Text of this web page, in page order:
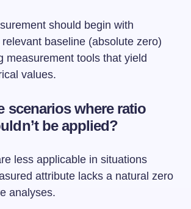
should begin with
baseline (absolute zero)
measurement tools that yield
values.
scenarios where ratio
be applied?
less applicable in situations
attribute lacks a natural zero
analyses.